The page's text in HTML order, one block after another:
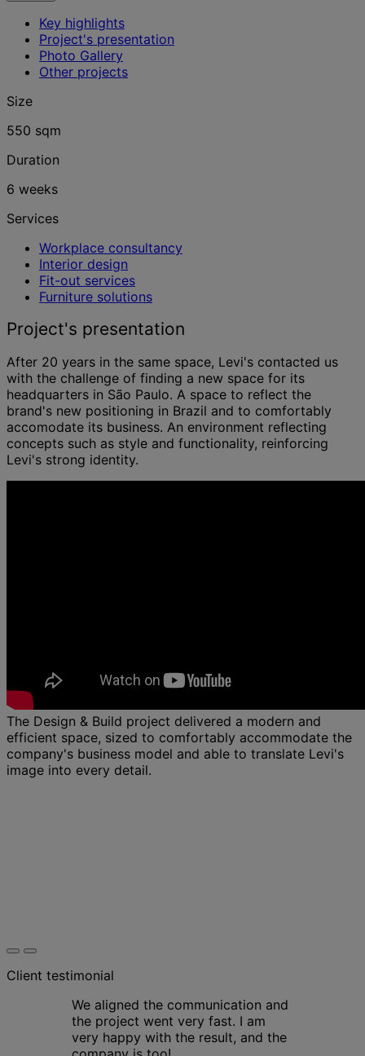
Key highlights
Project's presentation
Photo Gallery
Other projects
Size
550 sqm
Duration
6 weeks
Services
Workplace consultancy
Interior design
Fit-out services
Furniture solutions
Project's presentation
After 20 years in the same space, Levi's contacted us
with the challenge of finding a new space for its
headquarters in São Paulo. A space to reflect the
brand's new positioning in Brazil and to comfortably
accomodate its business. An environment reflecting
concepts such as style and functionality, reinforcing
Levi's strong identity.
The Design & Build project delivered a modern and
efficient space, sized to comfortably accommodate the
company's business model and able to translate Levi's
image into every detail.
Client testimonial
We aligned the communication and
the project went very fast. I am
very happy with the result, and the